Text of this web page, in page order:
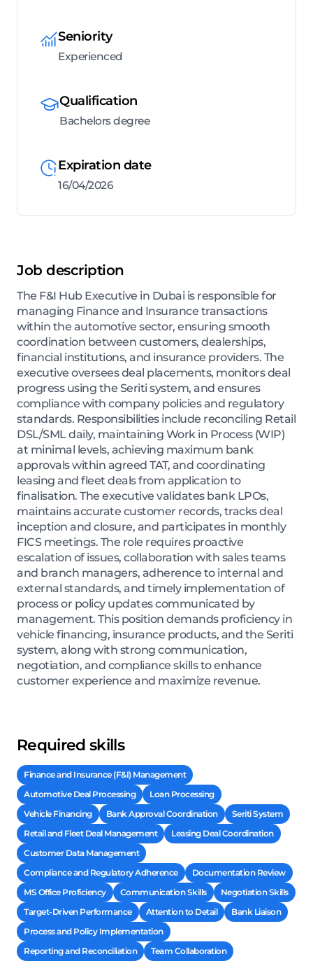
Seniority
Experienced
Qualification
Bachelors degree
Expiration date
16/04/2026
Job description
The F&I Hub Executive in Dubai is responsible for
managing Finance and Insurance transactions
within the automotive sector, ensuring smooth
coordination between customers, dealerships,
financial institutions, and insurance providers. The
executive oversees deal placements, monitors deal
progress using the Seriti system, and ensures
compliance with company policies and regulatory
standards. Responsibilities include reconciling Retail
DSL/SML daily, maintaining Work in Process (WIP)
at minimal levels, achieving maximum bank
approvals within agreed TAT, and coordinating
leasing and fleet deals from application to
finalisation. The executive validates bank LPOs,
maintains accurate customer records, tracks deal
inception and closure, and participates in monthly
FICS meetings. The role requires proactive
escalation of issues, collaboration with sales teams
and branch managers, adherence to internal and
external standards, and timely implementation of
process or policy updates communicated by
management. This position demands proficiency in
vehicle financing, insurance products, and the Seriti
system, along with strong communication,
negotiation, and compliance skills to enhance
customer experience and maximize revenue.
Required skills
Finance and Insurance (F&I) Management
Automotive Deal Processing
Loan Processing
Vehicle Financing
Bank Approval Coordination
Seriti System
Retail and Fleet Deal Management
Leasing Deal Coordination
Customer Data Management
Compliance and Regulatory Adherence
Documentation Review
MS Office Proficiency
Communication Skills
Negotiation Skills
Target-Driven Performance
Attention to Detail
Bank Liaison
Process and Policy Implementation
Reporting and Reconciliation
Team Collaboration